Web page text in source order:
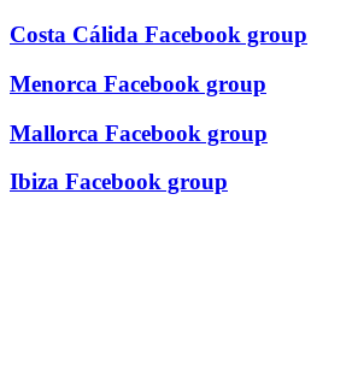
Costa Cálida Facebook group
Menorca Facebook group
Mallorca Facebook group
Ibiza Facebook group